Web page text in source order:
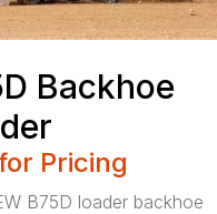
Backhoe
Pricing
B75D loader backhoe